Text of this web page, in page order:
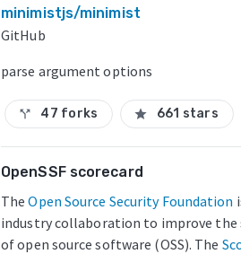
minimistjs/minimist
GitHub
parse argument options
call_split 47 forks star 661 stars
OpenSSF scorecard
The Open Source Security Foundation
industry collaboration to improve the
of open source software (OSS). The